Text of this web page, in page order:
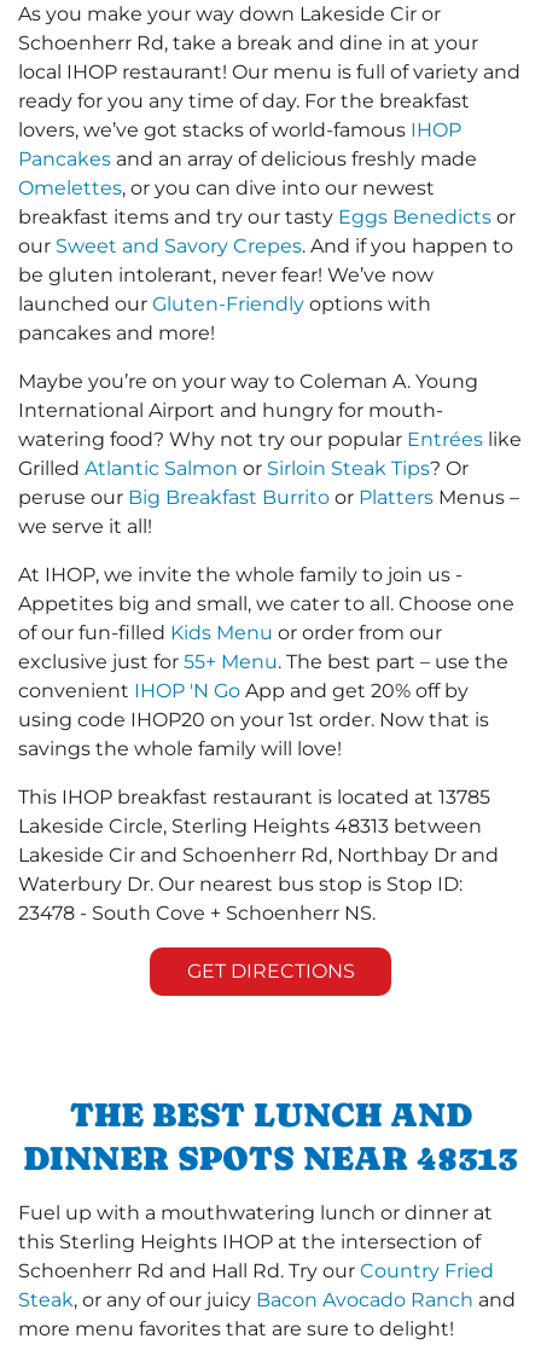
As you make your way down Lakeside Cir or
Schoenherr Rd, take a break and dine in at your
local IHOP restaurant! Our menu is full of variety and
ready for you any time of day. For the breakfast
lovers, we’ve got stacks of world-famous IHOP
Pancakes and an array of delicious freshly made
Omelettes, or you can dive into our newest
breakfast items and try our tasty Eggs Benedicts or
our Sweet and Savory Crepes. And if you happen to
be gluten intolerant, never fear! We’ve now
launched our Gluten-Friendly options with
pancakes and more!
Maybe you’re on your way to Coleman A. Young
International Airport and hungry for mouth-
watering food? Why not try our popular Entrées like
Grilled Atlantic Salmon or Sirloin Steak Tips? Or
peruse our Big Breakfast Burrito or Platters Menus –
we serve it all!
At IHOP, we invite the whole family to join us -
Appetites big and small, we cater to all. Choose one
of our fun-filled Kids Menu or order from our
exclusive just for 55+ Menu. The best part – use the
convenient IHOP 'N Go App and get 20% off by
using code IHOP20 on your 1st order. Now that is
savings the whole family will love!
This IHOP breakfast restaurant is located at 13785
Lakeside Circle, Sterling Heights 48313 between
Lakeside Cir and Schoenherr Rd, Northbay Dr and
Waterbury Dr. Our nearest bus stop is Stop ID:
23478 - South Cove + Schoenherr NS.
GET DIRECTIONS
THE BEST LUNCH AND
DINNER SPOTS NEAR 48313
Fuel up with a mouthwatering lunch or dinner at
this Sterling Heights IHOP at the intersection of
Schoenherr Rd and Hall Rd. Try our Country Fried
Steak, or any of our juicy Bacon Avocado Ranch and
more menu favorites that are sure to delight!